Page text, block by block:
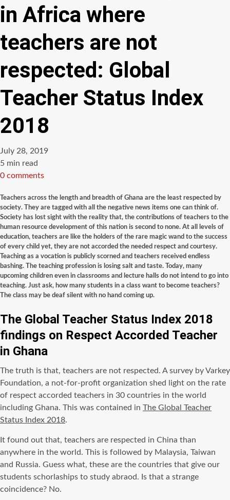
in Africa where
teachers are not
respected: Global
Teacher Status Index
2018
July 28, 2019
Estimated
read
5 min read
0 comments
Teachers across the length and breadth of Ghana are the least respected by
society. They are tagged with all the negative news items one can think of.
Society has lost sight with the reality that, the contributions of teachers to the
human resource development of this nation is second to none. At all levels of
education, teachers are like the holders of the rare magic wand to the success
of every child yet, they are not accorded the needed respect and courtesy.
Teaching as a vocation is publicly scorned and teachers received endless
bashing. The teaching profession is losing salt and taste. Today, many
upcoming children even in classrooms and lecture halls do not intend to go into
teaching. Just ask, how many students in a class want to become teachers?
The class may be deaf silent with no hand coming up.
The Global Teacher Status Index 2018
findings on Respect Accorded Teacher
in Ghana
The truth is that, teachers are not respected. A survey by Varkey
Foundation, a not-for-profit organization shed light on the rate
of respect accorded teachers in 30 countries in the world
including Ghana. This was contained in The Global Teacher
Status Index 2018.
It found out that, teachers are respected in China than
anywhere in the world. This is followed by Malaysia, Taiwan
and Russia. Guess what, these are the countries that give our
students schorlaships to study abraod. Is that a strange
coincidence? No.